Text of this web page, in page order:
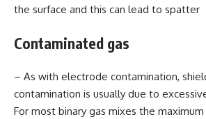
the surface and this can lead to spatter
Contaminated gas
– As with electrode contamination,
contamination is usually due to
For most binary gas mixes the